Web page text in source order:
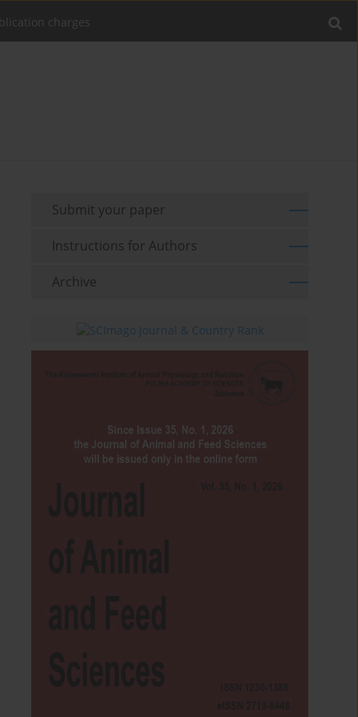
charges
Submit your paper
Instructions for Authors
Archive